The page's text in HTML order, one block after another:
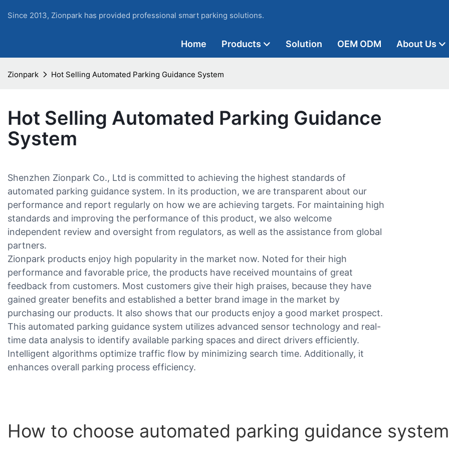
Since 2013, Zionpark has provided professional smart parking solutions.
Home Products Solution OEM ODM About Us
Zionpark Hot Selling Automated Parking Guidance System
Hot Selling Automated Parking Guidance
System
Shenzhen Zionpark Co., Ltd is committed to achieving the highest standards of
automated parking guidance system. In its production, we are transparent about our
performance and report regularly on how we are achieving targets. For maintaining high
standards and improving the performance of this product, we also welcome
independent review and oversight from regulators, as well as the assistance from global
partners.
Zionpark products enjoy high popularity in the market now. Noted for their high
performance and favorable price, the products have received mountains of great
feedback from customers. Most customers give their high praises, because they have
gained greater benefits and established a better brand image in the market by
purchasing our products. It also shows that our products enjoy a good market prospect.
This automated parking guidance system utilizes advanced sensor technology and real-
time data analysis to identify available parking spaces and direct drivers efficiently.
Intelligent algorithms optimize traffic flow by minimizing search time. Additionally, it
enhances overall parking process efficiency.
How to choose automated parking guidance